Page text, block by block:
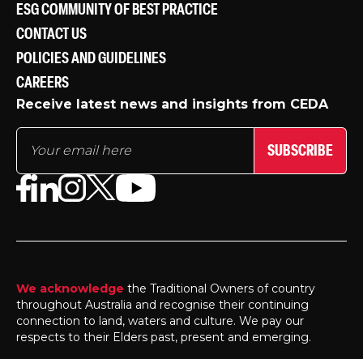
ESG COMMUNITY OF BEST PRACTICE
CONTACT US
POLICIES AND GUIDELINES
CAREERS
Receive latest news and insights from CEDA
SUBSCRIBE
We acknowledge the Traditional Owners of country
throughout Australia and recognise their continuing
connection to land, waters and culture. We pay our
respects to their Elders past, present and emerging.